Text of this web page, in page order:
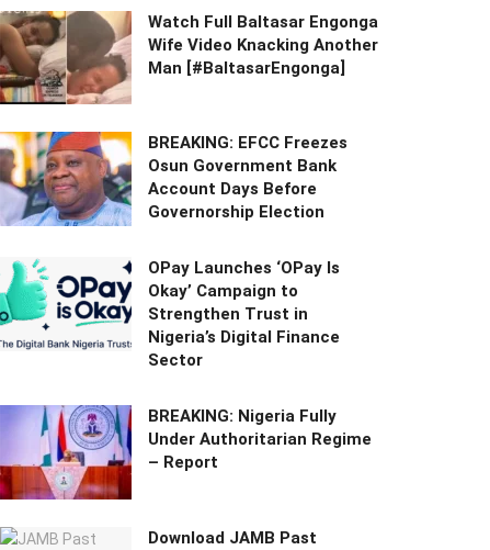
Watch Full Baltasar Engonga
Wife Video Knacking Another
Man [#BaltasarEngonga]
BREAKING: EFCC Freezes
Osun Government Bank
Account Days Before
Governorship Election
OPay Launches ‘OPay Is
Okay’ Campaign to
Strengthen Trust in
Nigeria’s Digital Finance
Sector
BREAKING: Nigeria Fully
Under Authoritarian Regime
– Report
Download JAMB Past